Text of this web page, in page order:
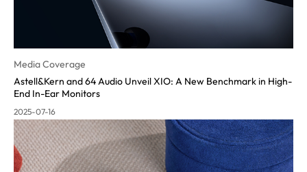
Media Coverage
Astell&Kern and 64 Audio Unveil XIO: A New Benchmark in High-
End In-Ear Monitors
2025-07-16